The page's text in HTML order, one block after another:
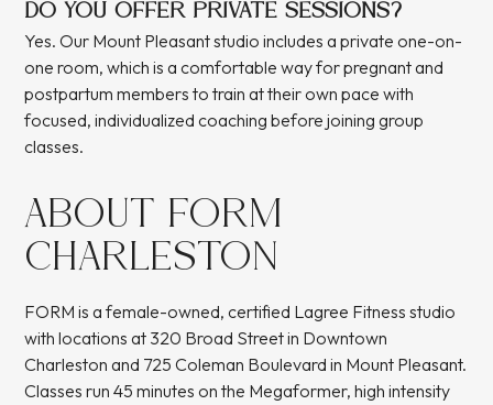
DO YOU OFFER PRIVATE SESSIONS?
Yes. Our Mount Pleasant studio includes a private one-on-
one room, which is a comfortable way for pregnant and
postpartum members to train at their own pace with
focused, individualized coaching before joining group
classes.
ABOUT FORM
CHARLESTON
FORM is a female-owned, certified Lagree Fitness studio
with locations at 320 Broad Street in Downtown
Charleston and 725 Coleman Boulevard in Mount Pleasant.
Classes run 45 minutes on the Megaformer, high intensity